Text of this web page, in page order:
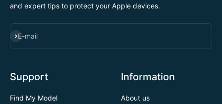
and expert tips to protect your Apple devices.
E-mail
SUBSCRIBE
Support
Find My Model
Information
About us